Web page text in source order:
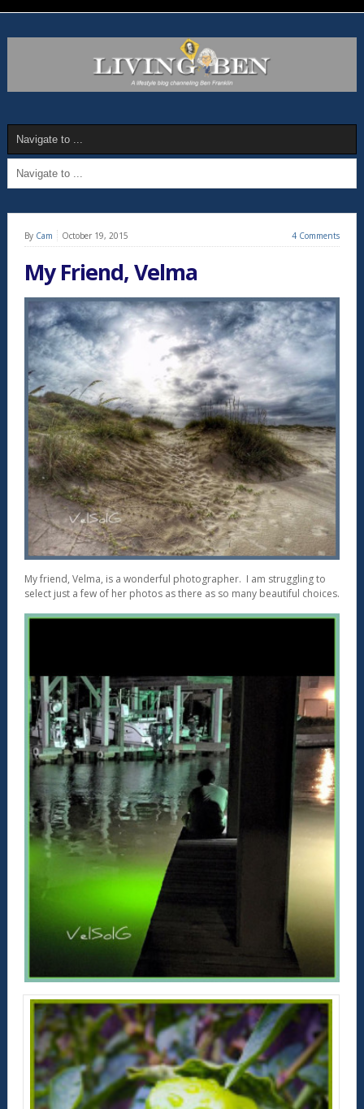
By Cam October 19, 2015 4 Comments
My Friend, Velma
My friend, Velma, is a wonderful photographer. I am struggling to
select just a few of her photos as there as so many beautiful choices.